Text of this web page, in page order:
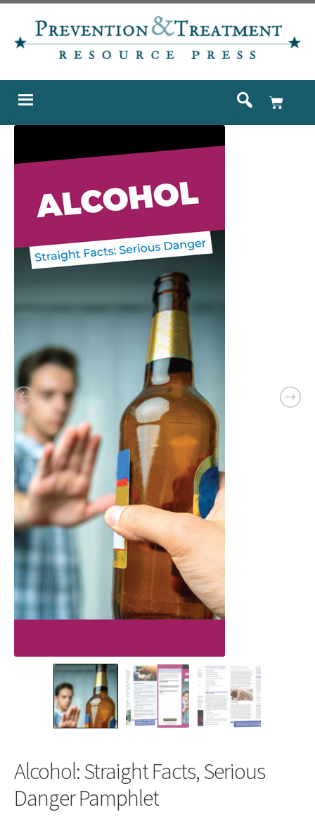
Alcohol: Straight Facts, Serious
Danger Pamphlet